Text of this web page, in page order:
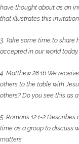
have thought about as an
that illustrates this
3. Take some time to share
accepted in ourworld today.
4. Matthew 28:16 We
others to the table with
others? Do you see this as
5. Romans 12:1-2
time as a group to discuss
matters.